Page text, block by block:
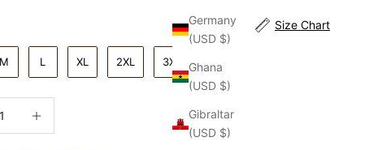
Germany
(USD $)
Ghana
(USD $)
Gibraltar
(USD $)
Size Chart
M L XL 2XL 3XL